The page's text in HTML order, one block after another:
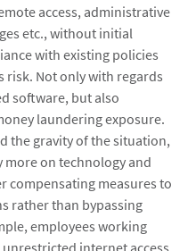
access, administrative
etc., without initial
with existing policies
risk. Not only with regards
software, but also
laundering exposure.
the gravity of the situation,
more on technology and
compensating measures to
rather than bypassing
employees working
internet access